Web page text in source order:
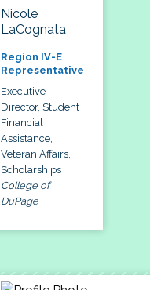
Nicole
LaCognata
Region IV-E
Representative
Executive
Director, Student
Financial
Assistance,
Veteran Affairs,
Scholarships
College of
DuPage